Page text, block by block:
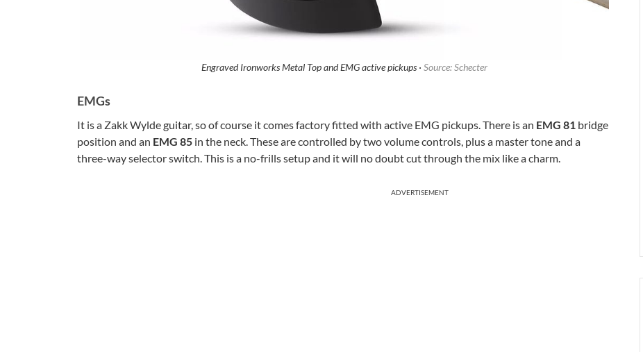
Engraved Ironworks Metal Top and EMG active pickups · Source: Schecter
EMGs
It is a Zakk Wylde guitar, so of course it comes factory fitted with active EMG pickups. There is an EMG 81 bridge
position and an EMG 85 in the neck. These are controlled by two volume controls, plus a master tone and a
three-way selector switch. This is a no-frills setup and it will no doubt cut through the mix like a charm.
ADVERTISEMENT